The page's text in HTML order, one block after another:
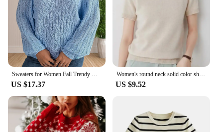
Sweaters for Women Fall Trendy V Neck Cold Shoulder Long Lantern Sleeve Pullover Loose Casual Sexy Knit Jumper Tops
US $17.37
Women's round neck solid color short-sleeved pullover knitted base sweater
US $9.52